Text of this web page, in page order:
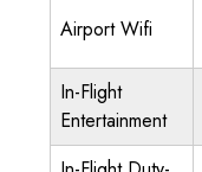
Airport Wifi
In-Flight
Entertainment